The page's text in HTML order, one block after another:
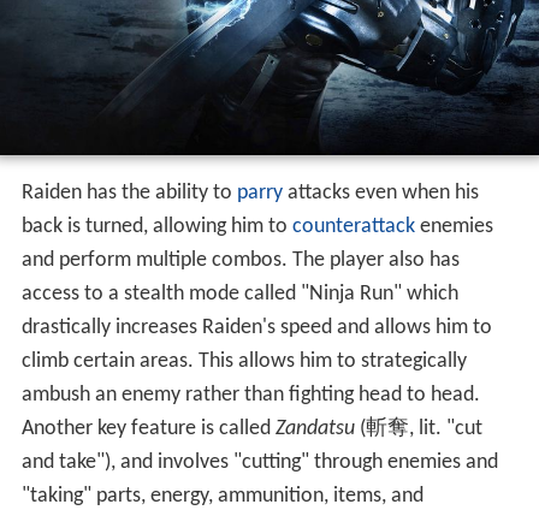
Raiden has the ability to parryattacks even when his
back is turned, allowing him to counterattackenemies
and perform multiple combos. The player also has
access to a stealth mode called "Ninja Run" which
drastically increases Raiden's speed and allows him to
climb certain areas. This allows him to strategically
ambush an enemy rather than fighting head to head.
Another key feature is called Zandatsu (斬奪, lit. "cut
and take"), and involves "cutting" through enemies and
"taking" parts, energy, ammunition, items, and